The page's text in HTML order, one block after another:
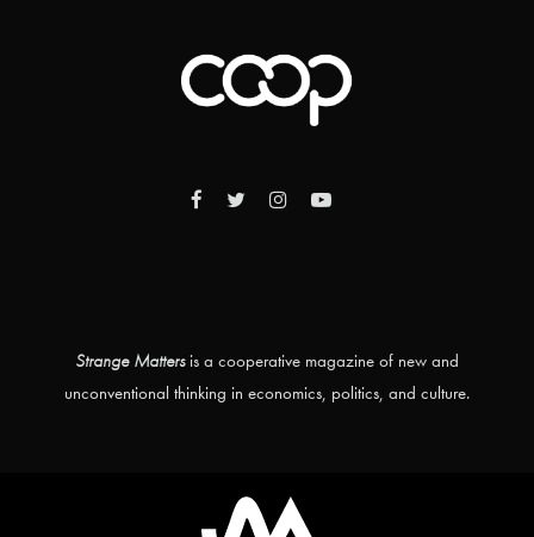
Strange Mattersis a cooperative magazine of new and
unconventional thinking in economics, politics, and culture.